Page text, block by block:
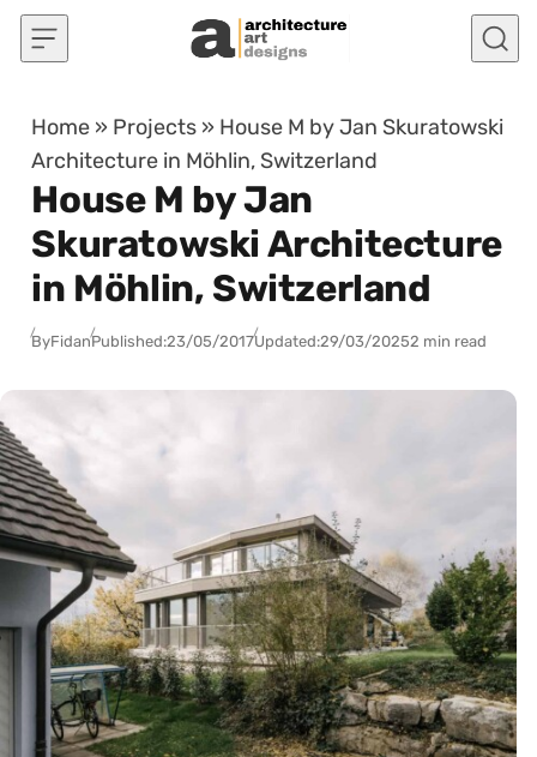
Skip to content
Home » Projects » House M by Jan Skuratowski
Architecture in Möhlin, Switzerland
House M by Jan
Skuratowski Architecture
in Möhlin, Switzerland
ByFidanPublished:23/05/2017Updated:29/03/20252 min read